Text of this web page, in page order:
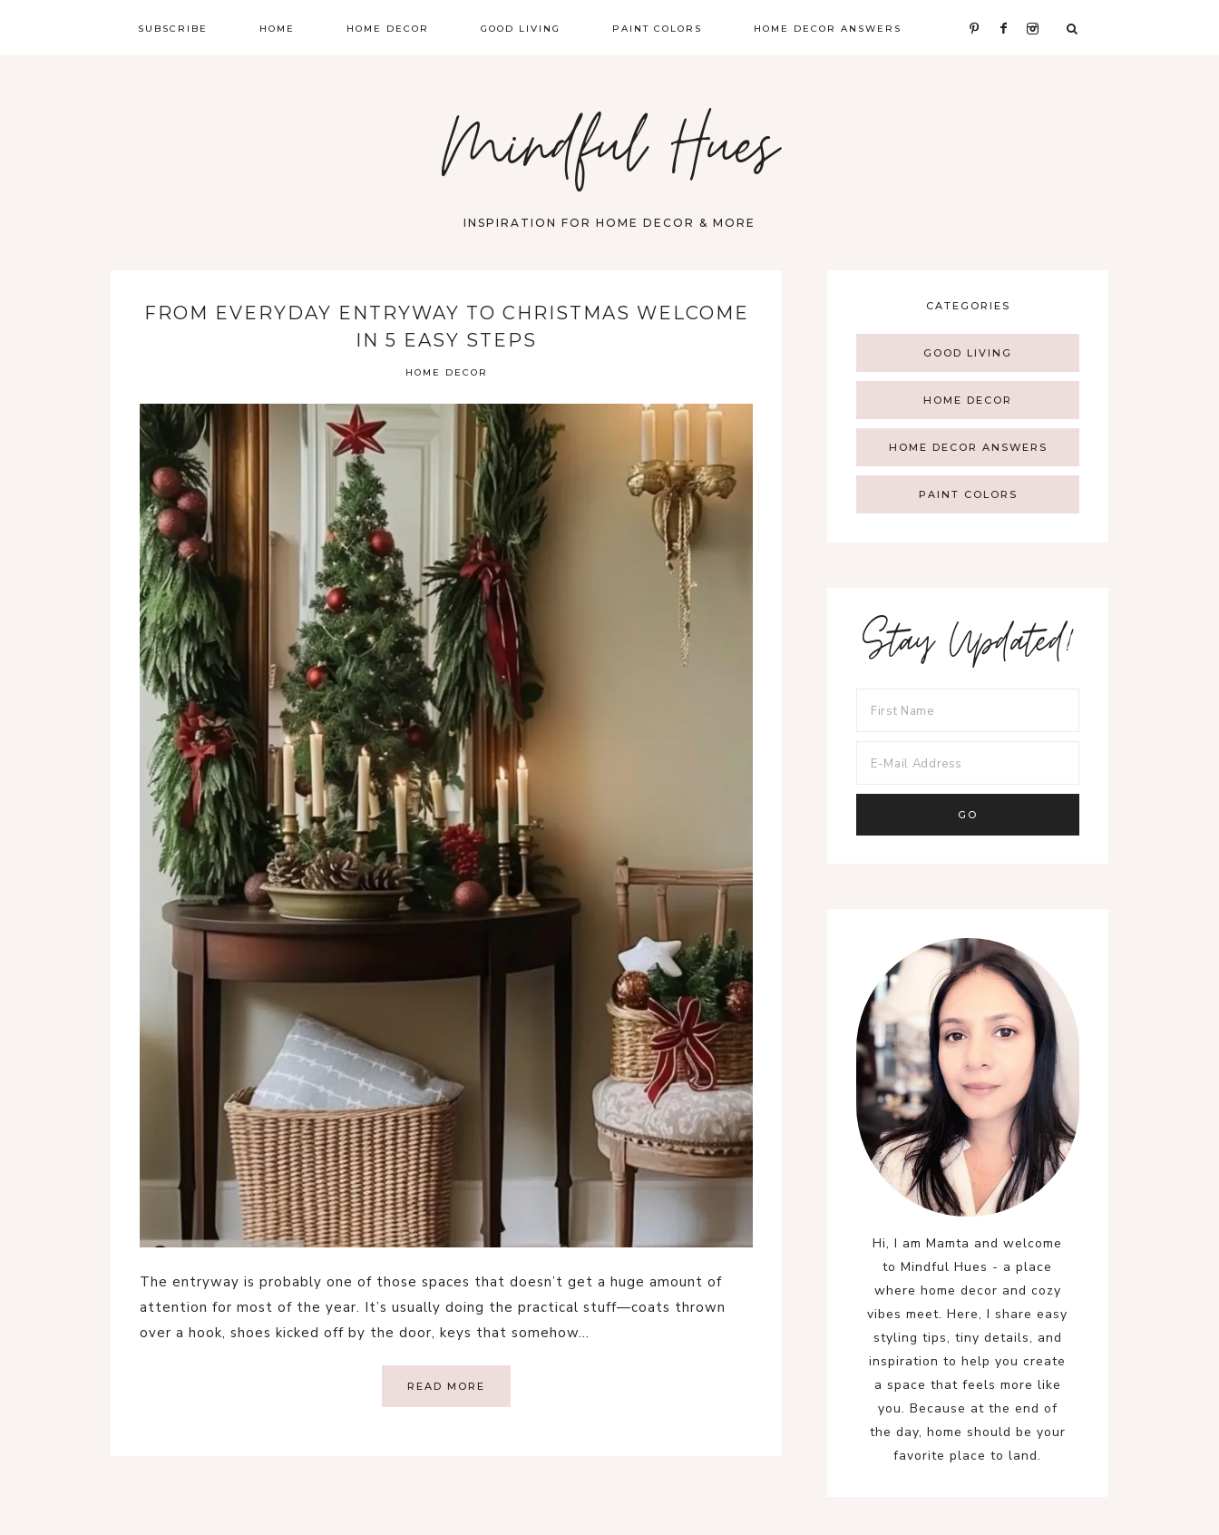
SUBSCRIBE HOME HOME DECOR GOOD LIVING PAINT COLORS HOME DECOR ANSWERS
Mindful Hues
INSPIRATION FOR HOME DECOR & MORE
FROM EVERYDAY ENTRYWAY TO CHRISTMAS WELCOME
IN 5 EASY STEPS
HOME DECOR
The entryway is probably one of those spaces that doesn’t get a huge amount of
attention for most of the year. It’s usually doing the practical stuff—coats thrown
over a hook, shoes kicked off by the door, keys that somehow…
READ MORE
CATEGORIES
GOOD LIVING
HOME DECOR
HOME DECOR ANSWERS
PAINT COLORS
Stay Updated!
Hi, I am Mamta and welcome
to Mindful Hues - a place
where home decor and cozy
vibes meet. Here, I share easy
styling tips, tiny details, and
inspiration to help you create
a space that feels more like
you. Because at the end of
the day, home should be your
favorite place to land.